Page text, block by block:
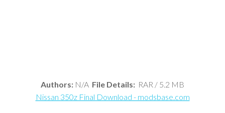
Authors: N/A File Details: RAR / 5.2 MB
Nissan 350z Final Download - modsbase.com